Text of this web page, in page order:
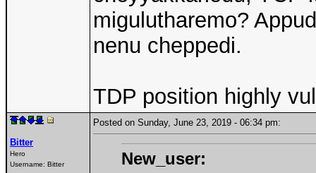
migulutharemo?
nenu cheppedi.
TDP position highly
Bitter
Hero
Username: Bitter
Posted on Sunday, June 23, 2019 - 06:34 pm:
New_user: